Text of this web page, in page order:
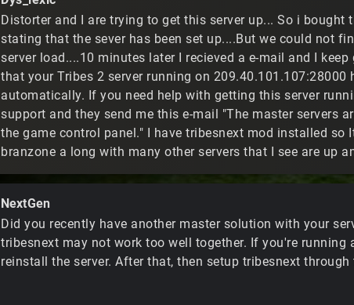
Distorter and I are trying to get this server up... So i
stating that the sever has been set up....But we could not
server load....10 minutes later I recieved a e-mail and I
that your Tribes 2 server running on
automatically. If you need help with getting this server
support and they send me this e-mail "The master servers
the game control panel." I have tribesnext mod installed
branzone a long with many other servers that I see are up
NextGen
Did you recently have another master solution with your
tribesnext may not work too well together. If you're
reinstall the server. After that, then setup tribesnext